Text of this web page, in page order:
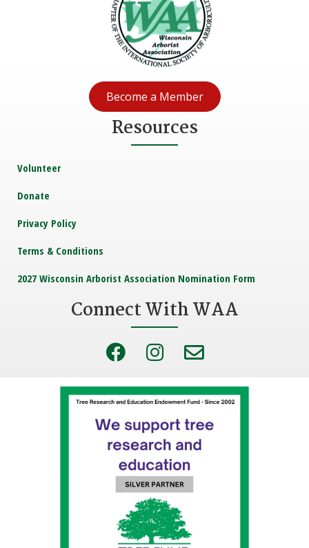
Become a Member
Resources
Volunteer
Donate
Privacy Policy
Terms & Conditions
2027 Wisconsin Arborist Association Nomination Form
Connect With WAA